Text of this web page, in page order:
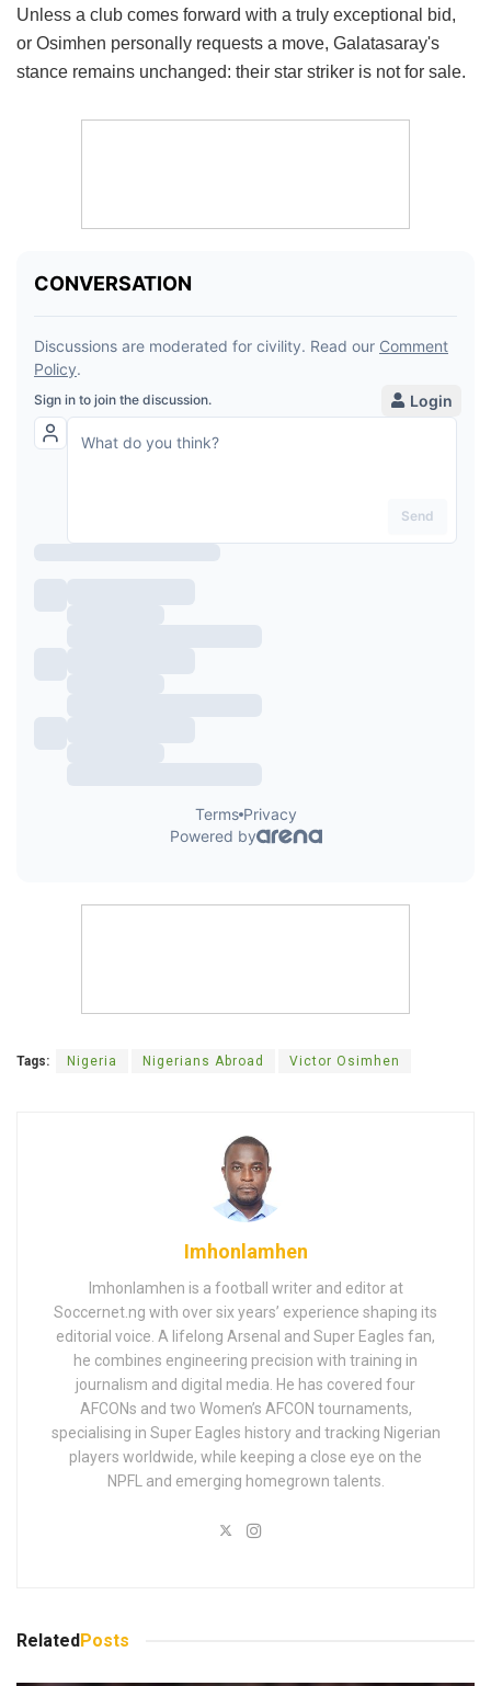
Unless a club comes forward with a truly exceptional bid,
or Osimhen personally requests a move, Galatasaray's
stance remains unchanged: their star striker is not for sale.
Tags: Nigeria Nigerians Abroad Victor Osimhen
Imhonlamhen
Imhonlamhen is a football writer and editor at
Soccernet.ng with over six years’ experience shaping its
editorial voice. A lifelong Arsenal and Super Eagles fan,
he combines engineering precision with training in
journalism and digital media. He has covered four
AFCONs and two Women’s AFCON tournaments,
specialising in Super Eagles history and tracking Nigerian
players worldwide, while keeping a close eye on the
NPFL and emerging homegrown talents.
RelatedPosts